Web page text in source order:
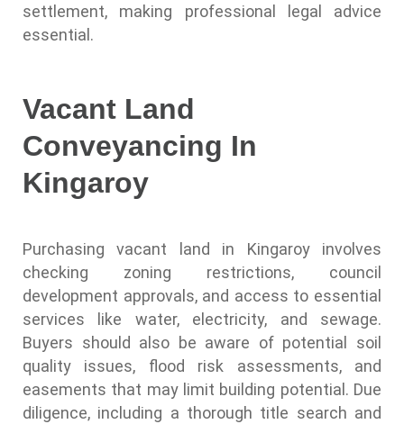
settlement, making professional legal advice
essential.
Vacant Land
Conveyancing In
Kingaroy
Purchasing vacant land in Kingaroy involves
checking zoning restrictions, council
development approvals, and access to essential
services like water, electricity, and sewage.
Buyers should also be aware of potential soil
quality issues, flood risk assessments, and
easements that may limit building potential. Due
diligence, including a thorough title search and